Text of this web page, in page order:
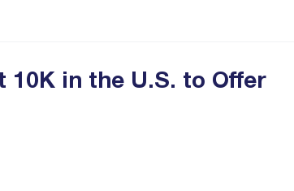
10K in the U.S. to Offer